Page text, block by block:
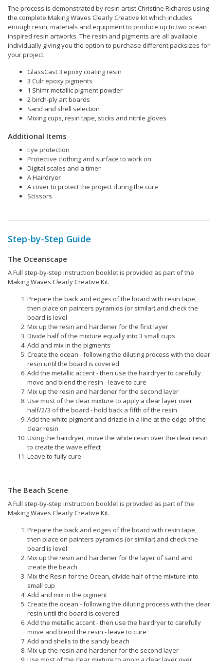
The process is demonstrated by resin artist Christine Richards using
the complete Making Waves Clearly Creative kit which includes
enough resin, materials and equipment to produce up to two ocean
inspired resin artworks. The resin and pigments are all available
individually giving you the option to purchase different packsizes for
your project.
GlassCast 3 epoxy coating resin
3 Culr epoxy pigments
1 Shimr metallic pigment powder
2 birch-ply art boards
Sand and shell selection
Mixing cups, resin tape, sticks and nitrile gloves
Additional Items
Eye protection
Protective clothing and surface to work on
Digital scales and a timer
A Hairdryer
A cover to protect the project during the cure
Scissors
Step-by-Step Guide
The Oceanscape
A Full step-by-step instruction booklet is provided as part of the
Making Waves Clearly Creative Kit.
Prepare the back and edges of the board with resin tape,
then place on painters pyramids (or similar) and check the
board is level
Mix up the resin and hardener for the first layer
Divide half of the mixture equally into 3 small cups
Add and mix in the pigments
Create the ocean - following the diluting process with the clear
resin until the board is covered
Add the metallic accent - then use the hairdryer to carefully
move and blend the resin - leave to cure
Mix up the resin and hardener for the second layer
Use most of the clear mixture to apply a clear layer over
half/2/3 of the board - hold back a fifth of the resin
Add the white pigment and drizzle in a line at the edge of the
clear resin
Using the hairdryer, move the white resin over the clear resin
to create the wave effect
Leave to fully cure
The Beach Scene
A Full step-by-step instruction booklet is provided as part of the
Making Waves Clearly Creative Kit.
Prepare the back and edges of the board with resin tape,
then place on painters pyramids (or similar) and check the
board is level
Mix up the resin and hardener for the layer of sand and
create the beach
Mix the Resin for the Ocean, divide half of the mixture into
small cup
Add and mix in the pigment
Create the ocean - following the diluting process with the clear
resin until the board is covered
Add the metallic accent - then use the hairdryer to carefully
move and blend the resin - leave to cure
Add and shells to the sandy beach
Mix up the resin and hardener for the second layer